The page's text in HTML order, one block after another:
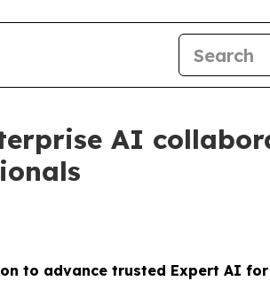
AI
to advance trusted Expert AI